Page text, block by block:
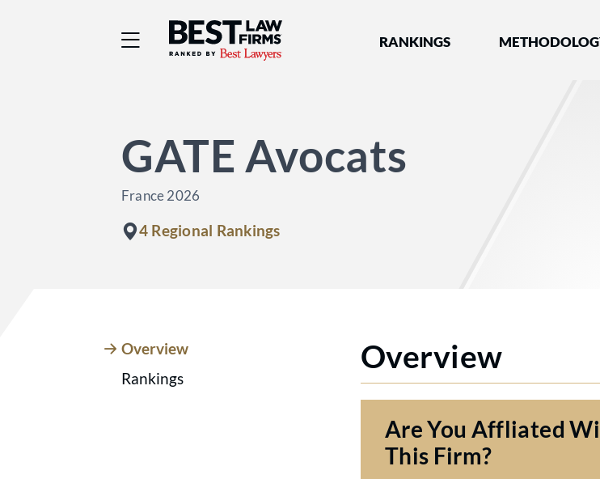
Best Law Firms® - Ranked by Best Lawyers®
RANKINGS
GATE Avocats
France 2026
4 Regional Rankings
Overview
Rankings
Overview
Are You Affliated
This Firm?